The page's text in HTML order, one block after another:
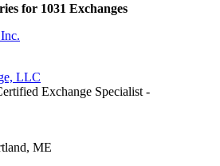
for 1031 Exchanges
LLC
Exchange Specialist -
ME